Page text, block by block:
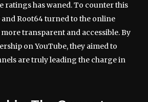
ratings has waned. To counter this
Root64 turned to the online
transparent and accessible. By
on YouTube, they aimed to
are truly leading the charge in